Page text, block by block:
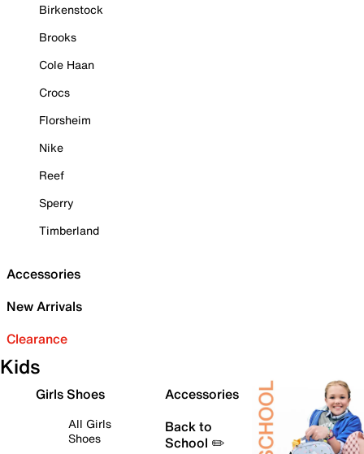
Birkenstock
Brooks
Cole Haan
Crocs
Florsheim
Nike
Reef
Sperry
Timberland
Accessories
New Arrivals
Clearance
Kids
Girls Shoes
All Girls
Shoes
Accessories
Back to
School ✏️